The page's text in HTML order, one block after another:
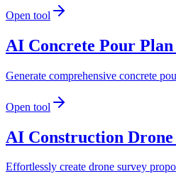
Open tool
AI Concrete Pour
Generate comprehensive concrete
Open tool
AI Construction Drone
Effortlessly create drone survey